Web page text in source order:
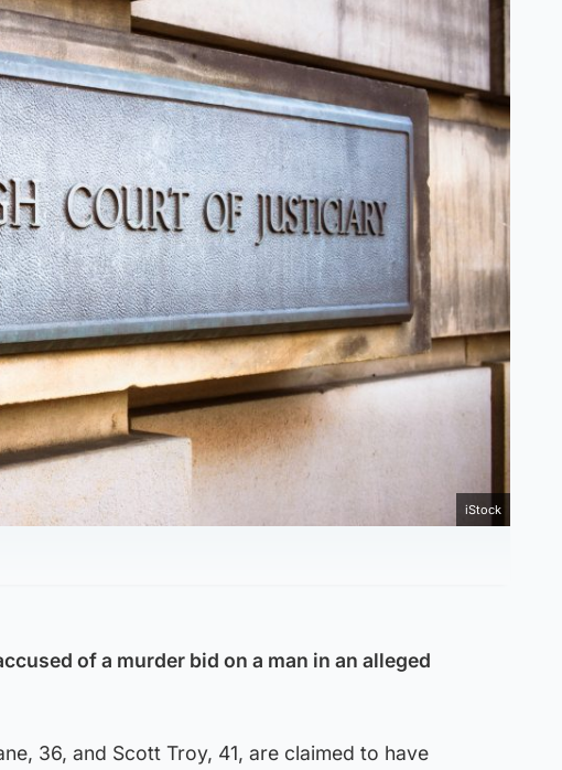
iStock
of a murder bid on a man in an alleged
36, and Scott Troy, 41, are claimed to have